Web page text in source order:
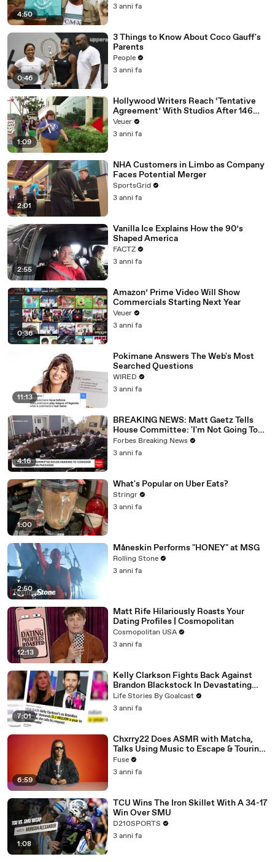
4:50
3 anni fa
0:46
3 Things to Know About Coco Gauff's
Parents
People
3 anni fa
1:09
Hollywood Writers Reach ‘Tentative
Agreement’ With Studios After 146
Day Strike
Veuer
3 anni fa
2:01
NHA Customers in Limbo as Company
Faces Potential Merger
SportsGrid
3 anni fa
2:55
Vanilla Ice Explains How the 90’s
Shaped America
FACTZ
3 anni fa
0:36
Amazon’ Prime Video Will Show
Commercials Starting Next Year
Veuer
3 anni fa
11:13
Pokimane Answers The Web's Most
Searched Questions
WIRED
3 anni fa
4:16
BREAKING NEWS: Matt Gaetz Tells
House Committee: 'I'm Not Going To
Vote For A Continuing Resolution'
Forbes Breaking News
3 anni fa
1:00
What's Popular on Uber Eats?
Stringr
3 anni fa
2:50
Måneskin Performs "HONEY" at MSG
Rolling Stone
3 anni fa
12:13
Matt Rife Hilariously Roasts Your
Dating Profiles | Cosmopolitan
Cosmopolitan USA
3 anni fa
7:01
Kelly Clarkson Fights Back Against
Brandon Blackstock In Devastating
Divorce Battle
Life Stories By Goalcast
3 anni fa
6:59
Chxrry22 Does ASMR with Matcha,
Talks Using Music to Escape & Touring
with The Weeknd
Fuse
3 anni fa
1:08
TCU Wins The Iron Skillet With A 34-17
Win Over SMU
D210SPORTS
3 anni fa